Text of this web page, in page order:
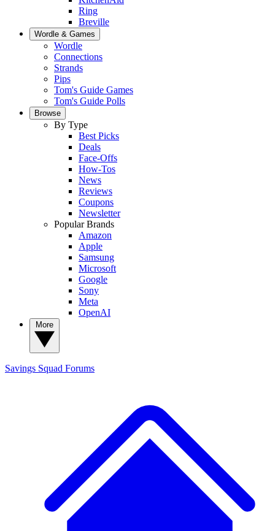
Ring
Breville
Wordle & Games
Wordle
Connections
Strands
Pips
Tom's Guide Games
Tom's Guide Polls
Browse
By Type
Best Picks
Deals
Face-Offs
How-Tos
News
Reviews
Coupons
Newsletter
Popular Brands
Amazon
Apple
Samsung
Microsoft
Google
Sony
Meta
OpenAI
Savings Squad Forums